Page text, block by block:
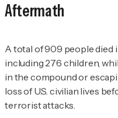
Aftermath
A total of 909 people died
including 276 children,
in the compound or
loss of U.S. civilian lives
terrorist attacks.